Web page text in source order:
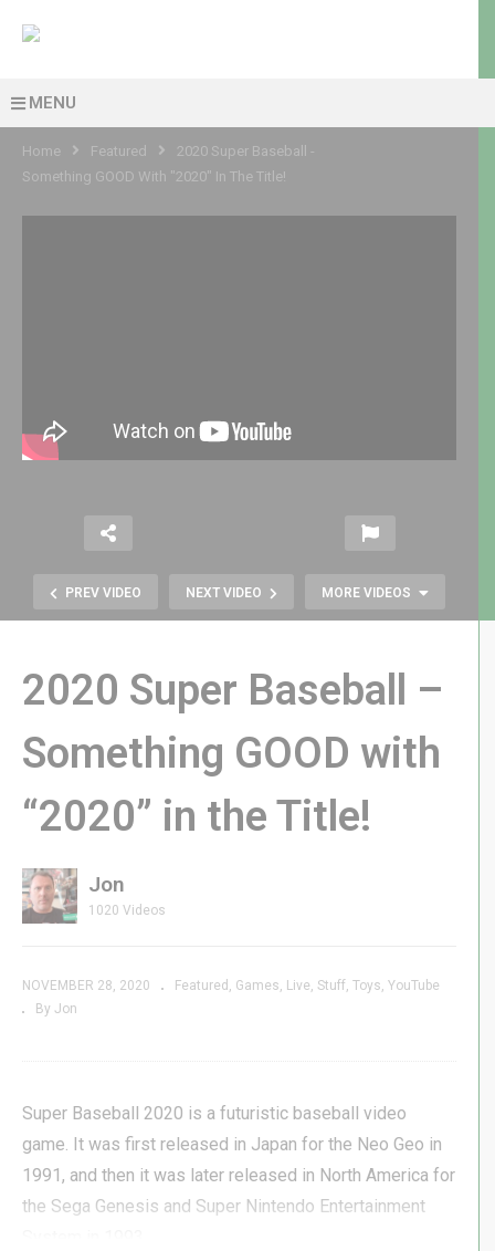
MENU
Home Featured
2020 Super Baseball -
Something GOOD With "2020" In The Title!
PREV VIDEO NEXT VIDEO MORE VIDEOS
Tiny Arcade BurgerTime vs. My
Arcade BurgerTime – Let The
Cook-Off Begin!
2020 Super Baseball –
Something GOOD with
“2020” in the Title!
Jon
1020 Videos
NOVEMBER 28, 2020 Featured Games Live Stuff Toys YouTube
By Jon
Super Baseball 2020 is a futuristic baseball video
game. It was first released in Japan for the Neo Geo in
1991, and then it was later released in North America for
the Sega Genesis and Super Nintendo Entertainment